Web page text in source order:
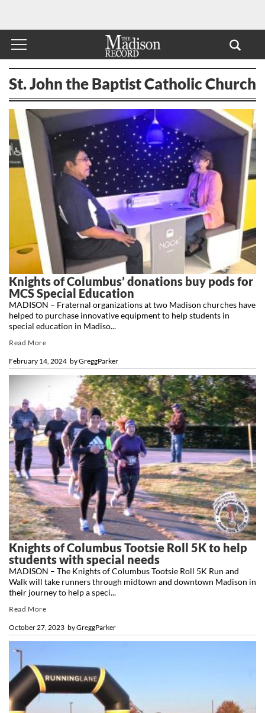
St. John the Baptist Catholic Church
Knights of Columbus’ donations buy pods for
MCS Special Education
byGreggParker
February 14, 2024
MADISON – Fraternal organizations at two Madison churches have
helped to purchase innovative equipment to help students in
special education in Madiso...
Read More
Knights of Columbus Tootsie Roll 5K to help
students with special needs
byGreggParker
October 27, 2023
MADISON – The Knights of Columbus Tootsie Roll 5K Run and
Walk will take runners through midtown and downtown Madison in
their journey to help a speci...
Read More